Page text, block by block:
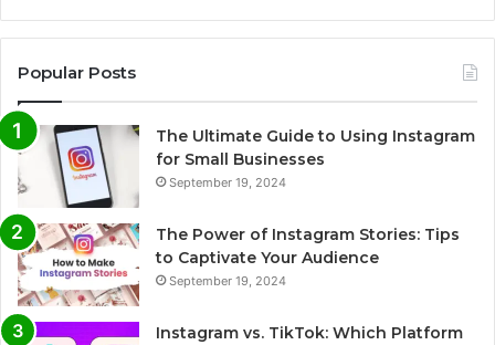
Popular Posts
The Ultimate Guide to Using Instagram
for Small Businesses
September 19, 2024
The Power of Instagram Stories: Tips
to Captivate Your Audience
September 19, 2024
Instagram vs. TikTok: Which Platform